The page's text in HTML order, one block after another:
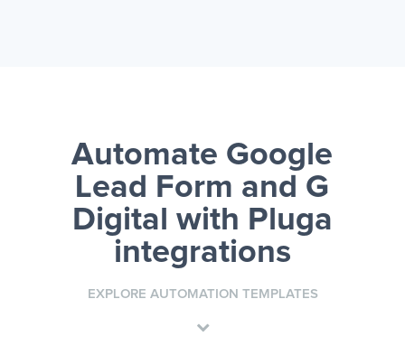
Automate Google
Lead Form and G
Digital with Pluga
integrations
EXPLORE AUTOMATION TEMPLATES